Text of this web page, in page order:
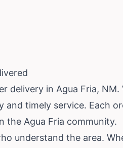
delivery in Agua Fria,
timely service. Each
the Agua Fria community.
understand the area.